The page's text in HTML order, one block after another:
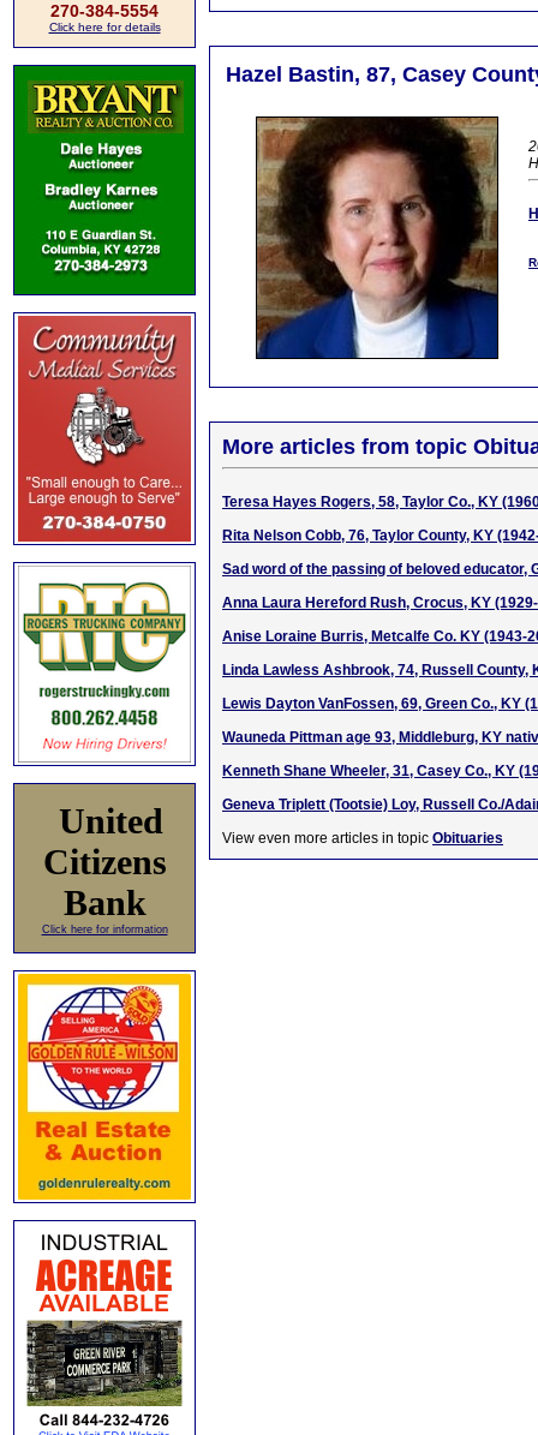
270-384-5554
Click here for details
United
Citizens
Bank
Click here for information
Hazel Bastin, 87, Casey
More articles from topic
Teresa Hayes Rogers, 58, Taylor Co., KY
Rita Nelson Cobb, 76, Taylor County, KY
Sad word of the passing of beloved educator,
Anna Laura Hereford Rush, Crocus, KY
Anise Loraine Burris, Metcalfe Co. KY (1943-
Linda Lawless Ashbrook, 74, Russell County,
Lewis Dayton VanFossen, 69, Green Co., KY
Wauneda Pittman age 93, Middleburg, KY
Kenneth Shane Wheeler, 31, Casey Co., KY
Geneva Triplett (Tootsie) Loy, Russell Co./
View even more articles in topic Obituaries